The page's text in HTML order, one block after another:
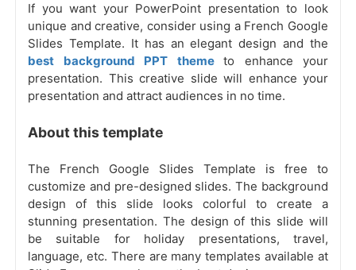
If you want your PowerPoint presentation to look
unique and creative, consider using a French Google
Slides Template. It has an elegant design and the
best background PPT theme to enhance your
presentation. This creative slide will enhance your
presentation and attract audiences in no time.
About this template
The French Google Slides Template is free to
customize and pre-designed slides. The background
design of this slide looks colorful to create a
stunning presentation. The design of this slide will
be suitable for holiday presentations, travel,
language, etc. There are many templates available at